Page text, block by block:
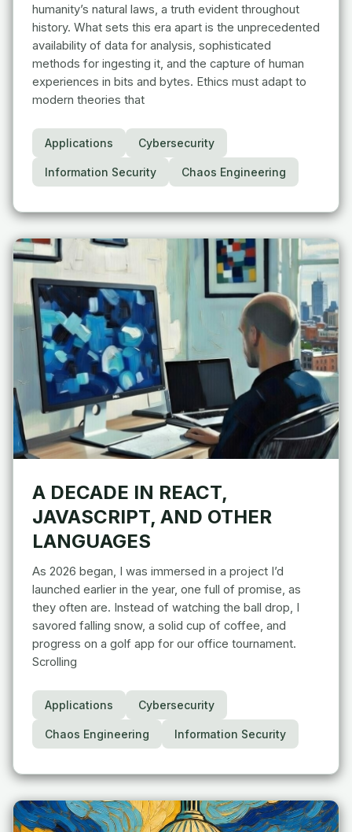
humanity’s natural laws, a truth evident throughout
history. What sets this era apart is the unprecedented
availability of data for analysis, sophisticated
methods for ingesting it, and the capture of human
experiences in bits and bytes. Ethics must adapt to
modern theories that
Applications Cybersecurity
Information Security Chaos Engineering
A DECADE IN REACT,
JAVASCRIPT, AND OTHER
LANGUAGES
As 2026 began, I was immersed in a project I’d
launched earlier in the year, one full of promise, as
they often are. Instead of watching the ball drop, I
savored falling snow, a solid cup of coffee, and
progress on a golf app for our office tournament.
Scrolling
Applications Cybersecurity
Chaos Engineering Information Security